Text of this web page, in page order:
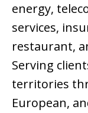
energy,
services,
restaurant,
Serving
territories
European,